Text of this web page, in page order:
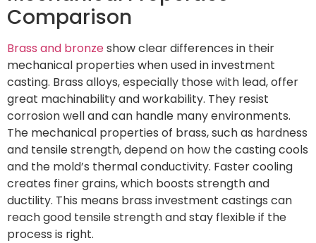
Comparison
Brass and bronzeshow clear differences in their
mechanical properties when used in investment
casting. Brass alloys, especially those with lead, offer
great machinability and workability. They resist
corrosion well and can handle many environments.
The mechanical properties of brass, such as hardness
and tensile strength, depend on how the casting cools
and the mold’s thermal conductivity. Faster cooling
creates finer grains, which boosts strength and
ductility. This means brass investment castings can
reach good tensile strength and stay flexible if the
process is right.